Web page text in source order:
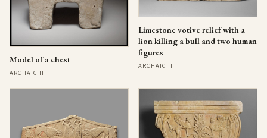
Model of a chest
ARCHAIC II
Limestone votive relief with a
lion killing a bull and two human
figures
ARCHAIC II